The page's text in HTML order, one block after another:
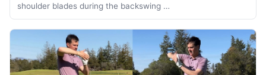
shoulder blades during the backswing …